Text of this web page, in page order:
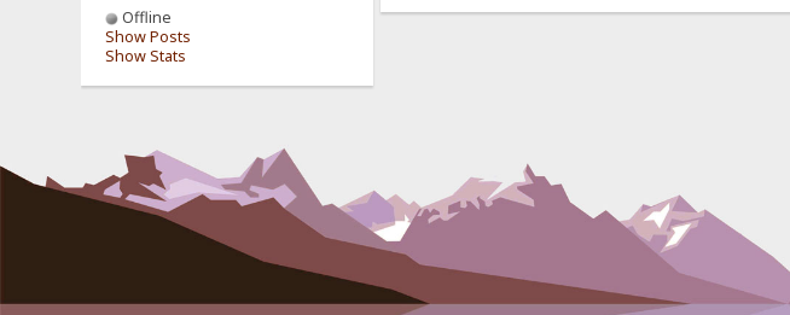
Offline
Show Posts
Show Stats